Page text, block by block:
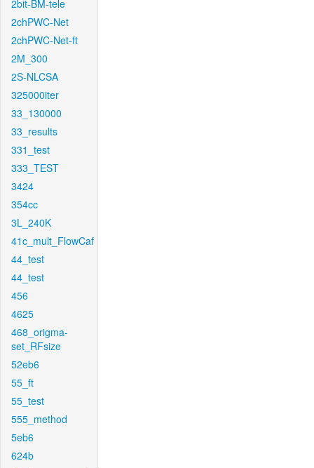
2bit-BM-tele
2chPWC-Net
2chPWC-Net-ft
2M_300
2S-NLCSA
325000iter
33_130000
33_results
331_test
333_TEST
3424
354cc
3L_240K
41c_mult_FlowCaf
44_test
44_test
456
4625
468_origma-
set_RFsize
52eb6
55_ft
55_test
555_method
5eb6
624b